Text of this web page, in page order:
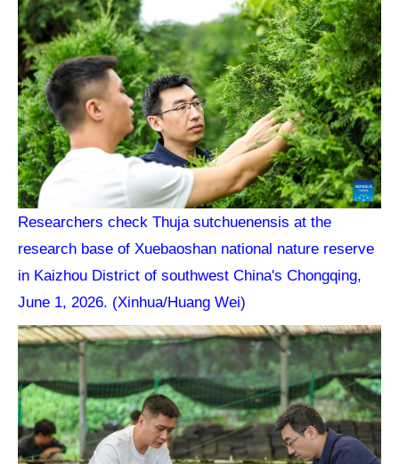
Researchers check Thuja sutchuenensis at the
research base of Xuebaoshan national nature reserve
in Kaizhou District of southwest China's Chongqing,
June 1, 2026. (Xinhua/Huang Wei)